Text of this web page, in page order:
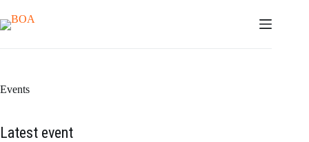
to
content
Events
Latest event